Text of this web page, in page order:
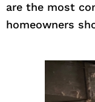
are the most
homeowners